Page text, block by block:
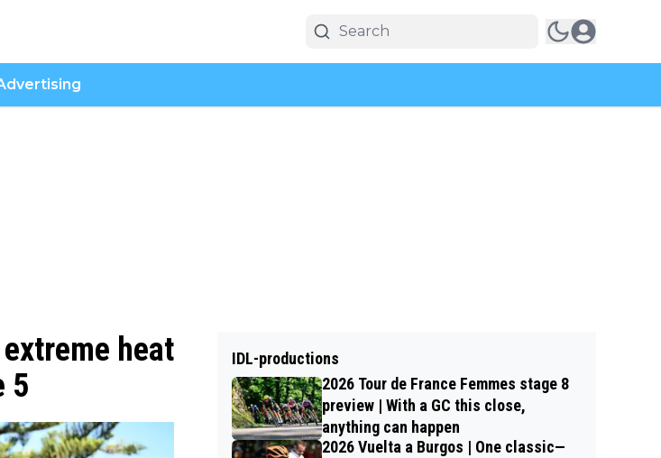
heat
5
IDL-productions
2026 Tour de France Femmes stage 8
preview | With a GC this close,
anything can happen
2026 Vuelta a Burgos | One classic—